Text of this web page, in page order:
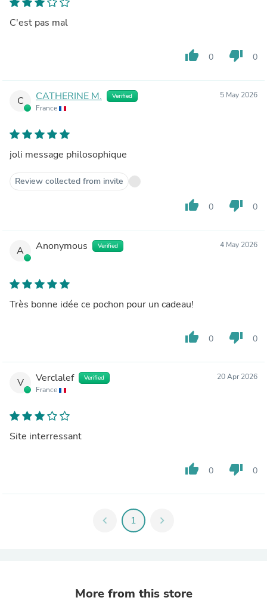
C'est pas mal
thumb_up 0 thumb_down 0
C CATHERINE M. Verified
France
5 May 2026
joli message philosophique
Review collected from invite
thumb_up 0 thumb_down 0
A Anonymous Verified 4 May 2026
Très bonne idée ce pochon pour un cadeau!
thumb_up 0 thumb_down 0
V Verclalef Verified
France
20 Apr 2026
Site interressant
thumb_up 0 thumb_down 0
chevron_left 1 chevron_right
More from this store